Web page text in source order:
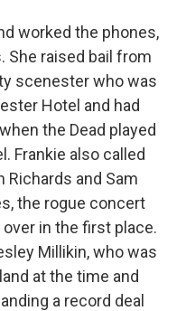
worked the phones,
She raised bail from
scenester who was
Hotel and had
the Dead played
Frankie also called
Richards and Sam
the rogue concert
over in the first place.
Millikin, who was
at the time and
a record deal